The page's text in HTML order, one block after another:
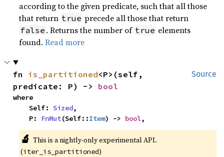
according to the given predicate, such that all those
that return true precede all those that return
false . Returns the number of true elements
found.Read more
Source
fn is_partitioned<P>(self,
predicate: P) -> bool
where
    Self:
Sized,
    P:
FnMut(Self::Item) -> bool,
🔬 This is a nightly-only experimental API.
(iter_is_partitioned)